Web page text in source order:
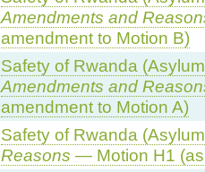
Amendments and
amendment to Motion B)
Safety of Rwanda
Amendments and
amendment to Motion A)
Safety of Rwanda
Reasons — Motion H1